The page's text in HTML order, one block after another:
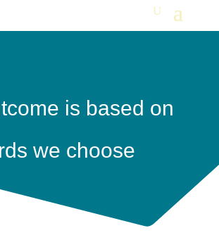
is based on
we choose